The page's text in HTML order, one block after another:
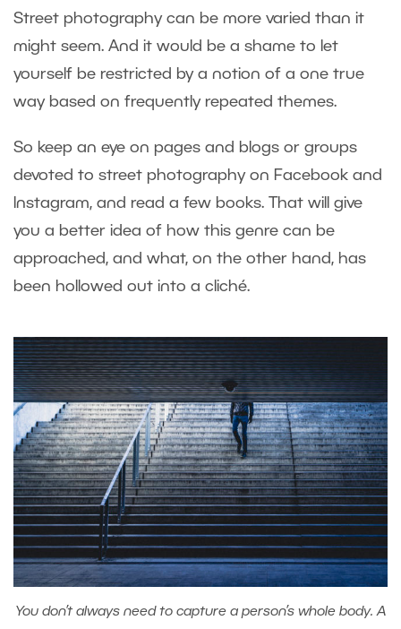
Street photography can be more varied than it
might seem. And it would be a shame to let
yourself be restricted by a notion of a one true
way based on frequently repeated themes.
So keep an eye on pages and blogs or groups
devoted to street photography on Facebook and
Instagram, and read a few books. That will give
you a better idea of how this genre can be
approached, and what, on the other hand, has
been hollowed out into a cliché.
You don’t always need to capture a person’s whole body. A